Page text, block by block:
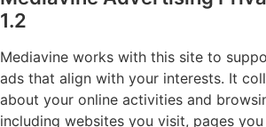
1.2
Mediavine works with this site to
ads that align with your interests. It
about your online activities and
including websites you visit, pages